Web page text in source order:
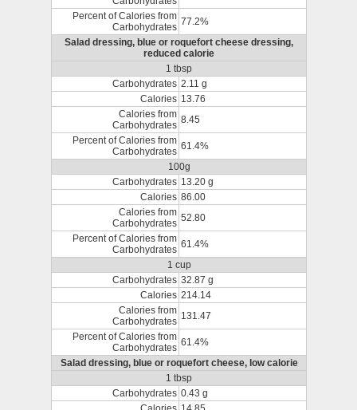
Percent of Calories from
Carbohydrates 77.2%
Salad dressing, blue or roquefort cheese dressing,
reduced calorie
1 tbsp
Carbohydrates 2.11 g
Calories 13.76
Calories from
Carbohydrates 8.45
Percent of Calories from
Carbohydrates 61.4%
100g
Carbohydrates 13.20 g
Calories 86.00
Calories from
Carbohydrates 52.80
Percent of Calories from
Carbohydrates 61.4%
1 cup
Carbohydrates 32.87 g
Calories 214.14
Calories from
Carbohydrates 131.47
Percent of Calories from
Carbohydrates 61.4%
Salad dressing, blue or roquefort cheese, low calorie
1 tbsp
Carbohydrates 0.43 g